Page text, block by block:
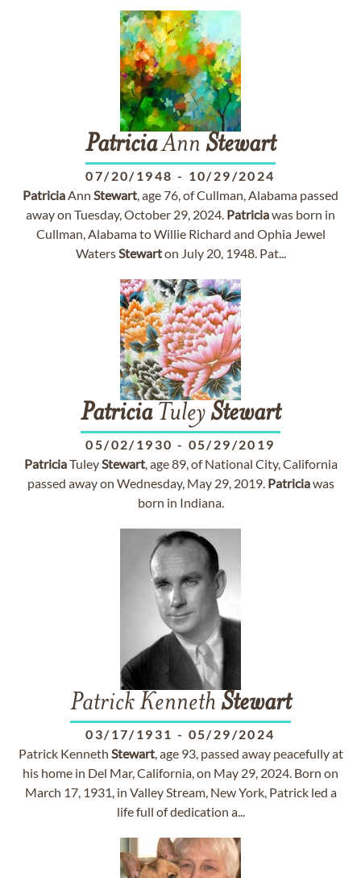
PatriciaAnn Stewart
07/20/1948 - 10/29/2024
PatriciaAnn Stewart, age 76, of Cullman, Alabama passed
away on Tuesday, October 29, 2024. Patriciawas born in
Cullman, Alabama to Willie Richard and Ophia Jewel
WatersStewarton July 20, 1948. Pat...
PatriciaTuleyStewart
05/02/1930 - 05/29/2019
PatriciaTuleyStewart, age 89, of National City, California
passed away on Wednesday, May 29, 2019. Patriciawas
born in Indiana.
Patrick Kenneth Stewart
03/17/1931 - 05/29/2024
Patrick Kenneth Stewart, age 93, passed away peacefully at
his home in Del Mar, California, on May 29, 2024. Born on
March 17, 1931, in Valley Stream, New York, Patrick led a
life full of dedication a...